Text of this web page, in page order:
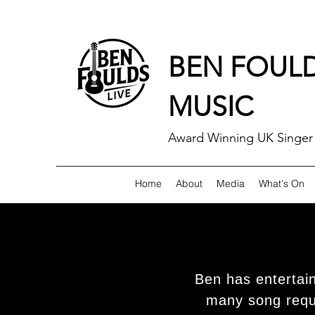
Award Winning UK
BEN
MUSIC
Home About Media What's On
Ben has
many song